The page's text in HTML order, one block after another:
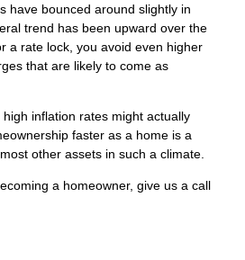
have bounced around slightly in
trend has been upward over the
a rate lock, you avoid even higher
that are likely to come as
inflation rates might actually
faster as a home is a
other assets in such a climate.
a homeowner, give us a call